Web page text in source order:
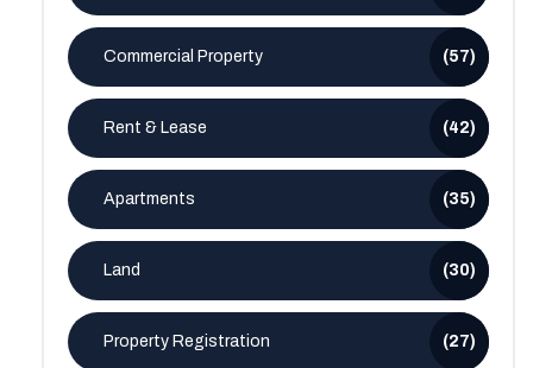
Commercial Property (57)
Rent & Lease (42)
Apartments (35)
Land (30)
Property Registration (27)